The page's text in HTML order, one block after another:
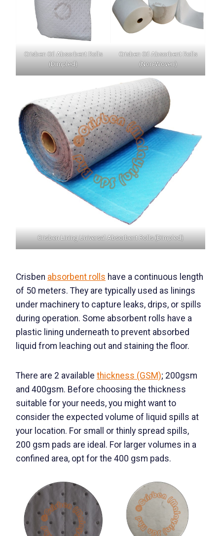
Crisben Oil Absorbent Rolls
(Dimpled)
Crisben Oil Absorbent Rolls
(Non-Woven)
Crisben Lining Universal Absorbent Rolls (Dimpled)
Crisben absorbent rolls have a continuous length
of 50 meters. They are typically used as linings
under machinery to capture leaks, drips, or spills
during operation. Some absorbent rolls have a
plastic lining underneath to prevent absorbed
liquid from leaching out and staining the floor.
There are 2 available thickness (GSM); 200gsm
and 400gsm. Before choosing the thickness
suitable for your needs, you might want to
consider the expected volume of liquid spills at
your location. For small or thinly spread spills,
200 gsm pads are ideal. For larger volumes in a
confined area, opt for the 400 gsm pads.